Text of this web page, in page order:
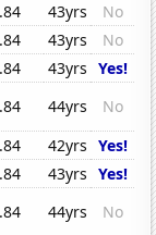
43yrs
No
43yrs
No
43yrs Yes!
44yrs
No
42yrs Yes!
43yrs Yes!
44yrs
No